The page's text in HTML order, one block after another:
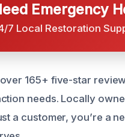
Emergency
7 Local Restoration
165+ five-star
needs. Locally
a customer, you’re a